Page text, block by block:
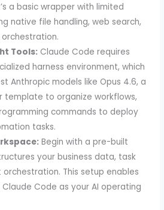
a basic wrapper with limited
native file handling, web search,
Tools: Claude Code requires
harness environment, which
Anthropic models like Opus 4.6, a
template to organize workflows,
commands to deploy
tasks.
Begin with a pre-built
your business data, task
This setup enables
Code as your AI operating